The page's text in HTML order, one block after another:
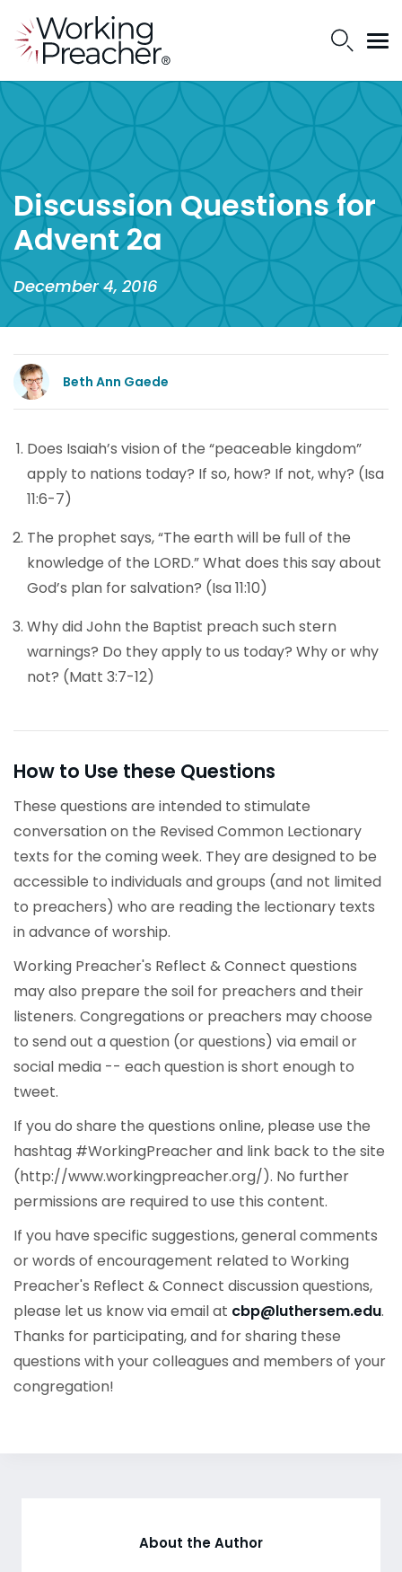
Discussion Questions for
Advent 2a
December 4, 2016
Beth Ann Gaede
Does Isaiah’s vision of the “peaceable kingdom”
apply to nations today? If so, how? If not, why? (Isa
11:6-7)
The prophet says, “The earth will be full of the
knowledge of the LORD.” What does this say about
God’s plan for salvation? (Isa 11:10)
Why did John the Baptist preach such stern
warnings? Do they apply to us today? Why or why
not? (Matt 3:7-12)
How to Use these Questions
These questions are intended to stimulate
conversation on the Revised Common Lectionary
texts for the coming week. They are designed to be
accessible to individuals and groups (and not limited
to preachers) who are reading the lectionary texts
in advance of worship.
Working Preacher's Reflect & Connect questions
may also prepare the soil for preachers and their
listeners. Congregations or preachers may choose
to send out a question (or questions) via email or
social media -- each question is short enough to
tweet.
If you do share the questions online, please use the
hashtag #WorkingPreacher and link back to the site
(http://www.workingpreacher.org/). No further
permissions are required to use this content.
If you have specific suggestions, general comments
or words of encouragement related to Working
Preacher's Reflect & Connect discussion questions,
please let us know via email at cbp@luthersem.edu.
Thanks for participating, and for sharing these
questions with your colleagues and members of your
congregation!
About the Author